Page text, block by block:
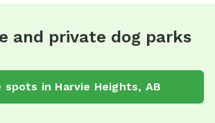
and private dog parks
spots in Harvie Heights, AB